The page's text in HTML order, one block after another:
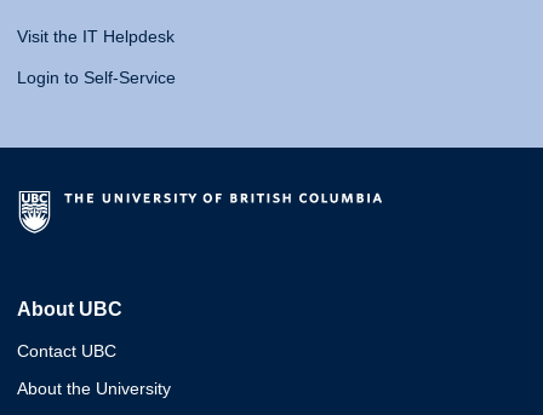
Visit the IT Helpdesk
Login to Self-Service
About UBC
Contact UBC
About the University